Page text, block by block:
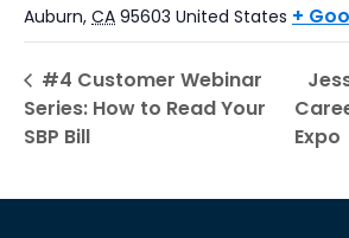
Auburn, CA 95603 United States +
#4 Customer Webinar
Series: How to Read Your
SBP Bill
Expo